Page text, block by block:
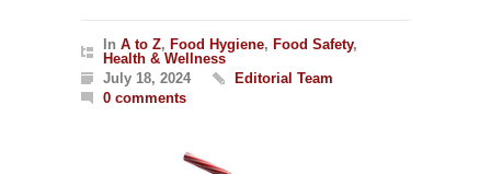
In A to Z, Food Hygiene, Food Safety,
Health & Wellness
July 18, 2024
Editorial Team
0 comments